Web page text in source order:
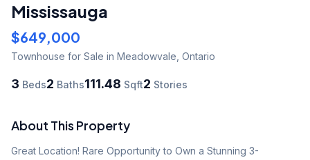
Mississauga
$649,000
Townhouse for Sale in Meadowvale Ontario
3 Beds2 Baths111.48 Sqft2 Stories
About This Property
Great Location! Rare Opportunity to Own a Stunning 3-